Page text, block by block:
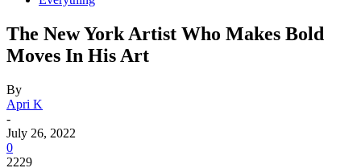
The New York Artist Who Makes Bold
Moves In His Art
By
Apri K
-
July 26, 2022
0
2229